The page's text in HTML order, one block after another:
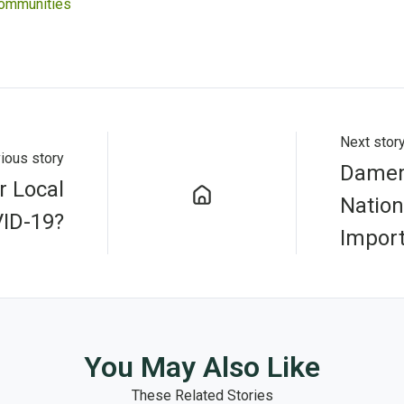
story
19?
Next
You May Also Like
These Related Stories